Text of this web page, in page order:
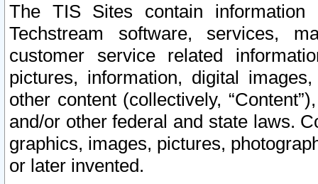
The TIS Sites contain
Techstream software, services,
customer service related
pictures, information, digital
other content (collectively,
and/or other federal and state laws.
graphics, images, pictures,
or later invented.